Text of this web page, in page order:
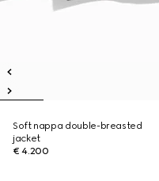
Soft nappa double-breasted
jacket
€ 4.200